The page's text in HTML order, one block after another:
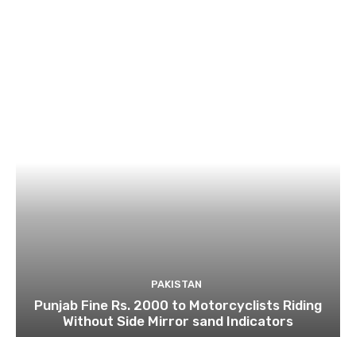
PAKISTAN
Punjab Fine Rs. 2000 to Motorcyclists Riding
Without Side Mirror sand Indicators